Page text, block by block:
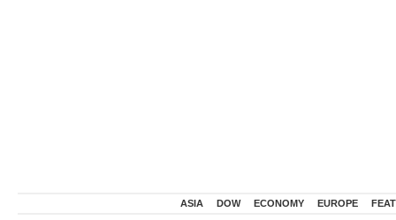
ASIA DOW ECONOMY EUROPE